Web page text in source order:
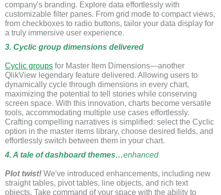
company's branding. Explore data effortlessly with
customizable filter panes. From grid mode to compact views,
from checkboxes to radio buttons, tailor your data display for
a truly immersive user experience.
3. Cyclic group dimensions delivered
Cyclic groups for Master Item Dimensions—another
QlikView legendary feature delivered. Allowing users to
dynamically cycle through dimensions in every chart,
maximizing the potential to tell stories while conserving
screen space. With this innovation, charts become versatile
tools, accommodating multiple use cases effortlessly.
Crafting compelling narratives is simplified: select the Cyclic
option in the master items library, choose desired fields, and
effortlessly switch between them in your chart.
4. A tale of dashboard themes…enhanced
Plot twist! We've introduced enhancements, including new
straight tables, pivot tables, line objects, and rich text
objects. Take command of your space with the ability to